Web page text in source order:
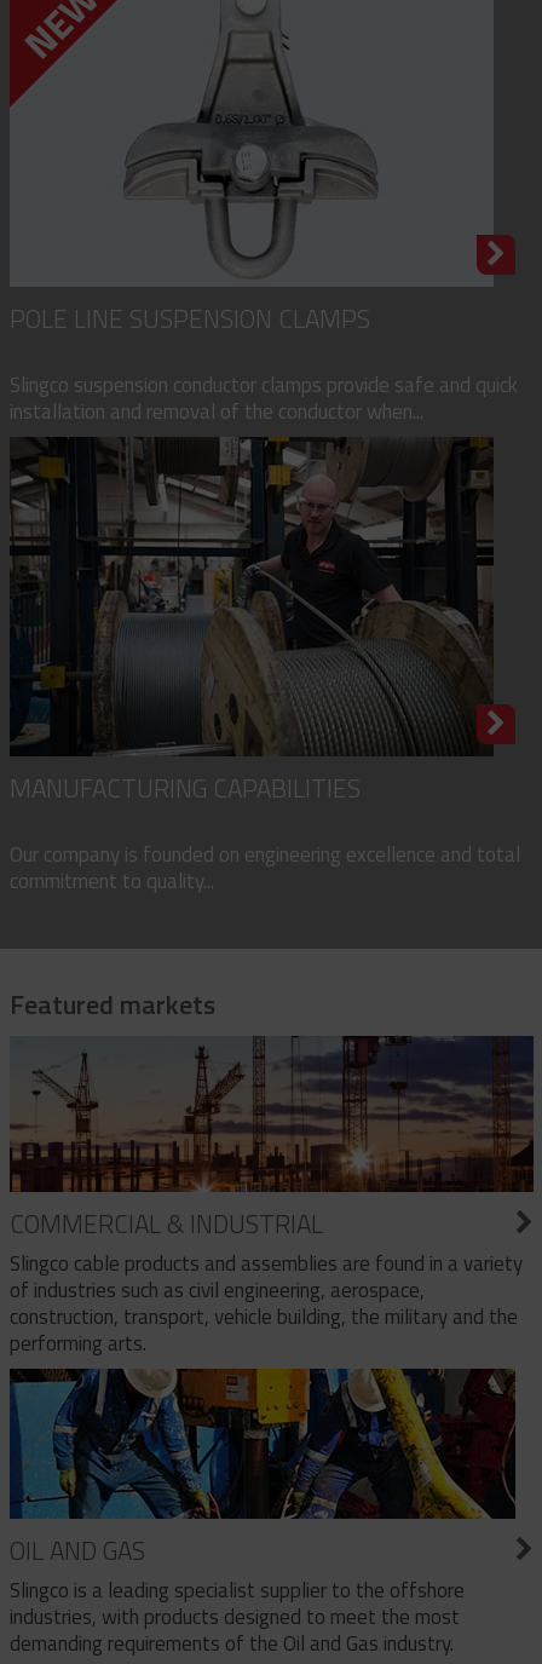
POLE LINE SUSPENSION CLAMPS
Slingco suspension conductor clamps provide safe and quick
installation and removal of the conductor when...
MANUFACTURING CAPABILITIES
Our company is founded on engineering excellence and total
commitment to quality...
Featured markets
COMMERCIAL & INDUSTRIAL
Slingco cable products and assemblies are found in a variety
of industries such as civil engineering, aerospace,
construction, transport, vehicle building, the military and the
performing arts.
OIL AND GAS
Slingco is a leading specialist supplier to the offshore
industries, with products designed to meet the most
demanding requirements of the Oil and Gas industry.